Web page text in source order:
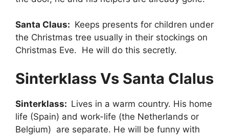
Santa Claus: Keeps presents for children under
the Christmas tree usually in their stockings on
Christmas Eve. He will do this secretly.
Sinterklass Vs Santa Clalus
Sinterklass: Lives in a warm country. His home
life (Spain) and work-life (the Netherlands or
Belgium) are separate. He will be funny with